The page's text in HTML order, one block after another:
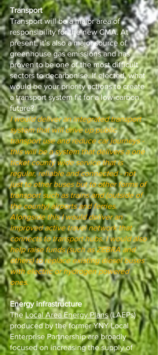
Transport
Transport will be a major area of
responsibility for the new CMA. At
present, it’s also a major source of
greenhouse gas emissions and has
proven to be one of the most difficult
sectors to decarbonise. If elected, what
would be your priority actions to create
a transport system fit for a low-carbon
future?
I would deliver an integrated transport
system that will drive up public
transport use and reduce car journeys -
this will be a system that delivers a one
ticket county wide service that is
regular, reliable and connected - not
just to other buses but to other forms of
transport such as trains and (outside of
the county) airports and ferries.
Alongside this I would deliver an
improved active travel network that
connects to transport hubs. I would also
help raise funds (such as ZEBRA and
others) to replace existing diesel buses
with electric or hydrogen powered
ones.
Energy infrastructure
TheLocal Area Energy Plans(LAEPs)
produced by the former YNY Local
Enterprise Partnership are broadly
focused on increasing the supply of